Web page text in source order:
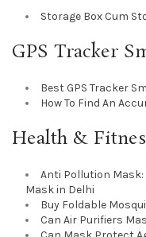
Storage Box Cum
GPS Tracker
Best GPS Tracker
How To Find An
Health &
Anti Pollution Mask:
Mask in Delhi
Buy Foldable
Can Air Purifiers